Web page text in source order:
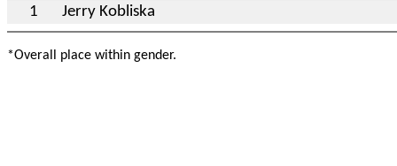
1
Jerry Kobliska
*Overall place within gender.